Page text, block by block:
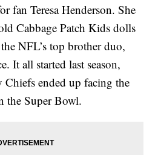
fan Teresa Henderson. She
Cabbage Patch Kids dolls
NFL’s top brother duo,
It all started last season,
Chiefs ended up facing the
the Super Bowl.